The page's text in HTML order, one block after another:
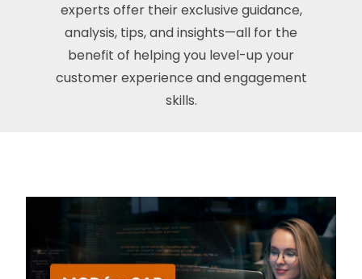
experts offer their exclusive guidance,
analysis, tips, and insights—all for the
benefit of helping you level-up your
customer experience and engagement
skills.